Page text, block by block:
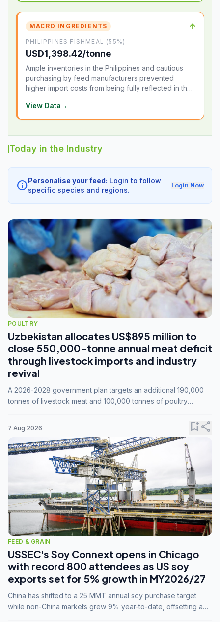
MACRO INGREDIENTS ↑
PHILIPPINES FISHMEAL (55%)
USD1,398.42/tonne
Ample inventories in the Philippines and cautious
purchasing by feed manufacturers prevented
higher import costs from being fully reflected in the
View Data→
Today in the Industry
infoPersonalise your feed: Login to follow
specific species and regions.
Login Now
POULTRY
Uzbekistan allocates US$895 million to
close 550,000-tonne annual meat deficit
through livestock imports and industry
revival
A 2026-2028 government plan targets an additional 190,000
tonnes of livestock meat and 100,000 tonnes of poultry
7 Aug 2026 bookmark_addshare
FEED & GRAIN
USSEC's Soy Connext opens in Chicago
with record 800 attendees as US soy
exports set for 5% growth in MY2026/27
China has shifted to a 25 MMT annual soy purchase target
while non-China markets grew 9% year-to-date, offsetting a